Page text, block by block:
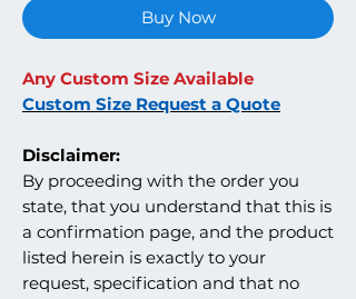
Buy Now
Any Custom Size Available
Custom Size Request a Quote
Disclaimer:
By proceeding with the order you
state, that you understand that this is
a confirmation page, and the product
listed herein is exactly to your
request, specification and that no